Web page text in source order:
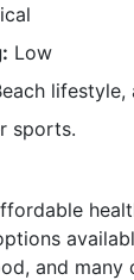
Low
sports.
and many